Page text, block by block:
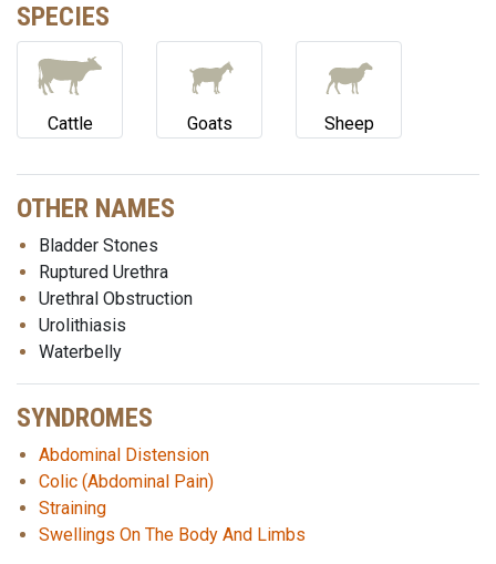
SPECIES
Cattle Goats Sheep
OTHER NAMES
Bladder Stones
Ruptured Urethra
Urethral Obstruction
Urolithiasis
Waterbelly
SYNDROMES
Abdominal Distension
Colic (Abdominal Pain)
Straining
Swellings On The Body And Limbs